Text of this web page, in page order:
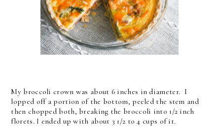
My broccoli crown was about 6 inches in diameter. I
lopped off a portion of the bottom, peeled the stem and
then chopped both, breaking the broccoli into 1/2 inch
florets. I ended up with about 3 1/2 to 4 cups of it.